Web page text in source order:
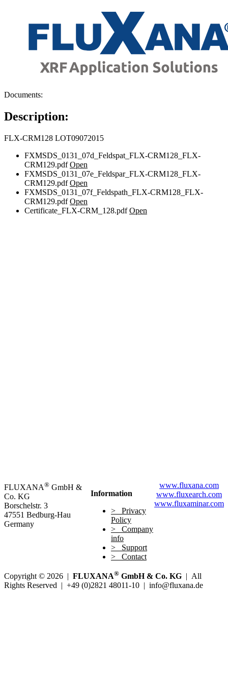
Documents:
Description:
FLX-CRM128 LOT09072015
FXMSDS_0131_07d_Feldspat_FLX-CRM128_FLX-
CRM129.pdfOpen
FXMSDS_0131_07e_Feldspar_FLX-CRM128_FLX-
CRM129.pdfOpen
FXMSDS_0131_07f_Feldspath_FLX-CRM128_FLX-
CRM129.pdfOpen
Certificate_FLX-CRM_128.pdfOpen
FLUXANA® GmbH &
Co. KG
Borschelstr. 3
47551 Bedburg-Hau
Germany
Information
Privacy
Policy
Company
info
Support
Contact
www.fluxana.com
www.fluxearch.com
www.fluxaminar.com
Copyright © 2026 | FLUXANA® GmbH & Co. KG | All
Rights Reserved | +49 (0)2821 48011-10 | info@fluxana.de